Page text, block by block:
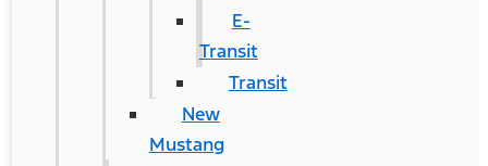
E-
Transit
Transit
New
Mustang